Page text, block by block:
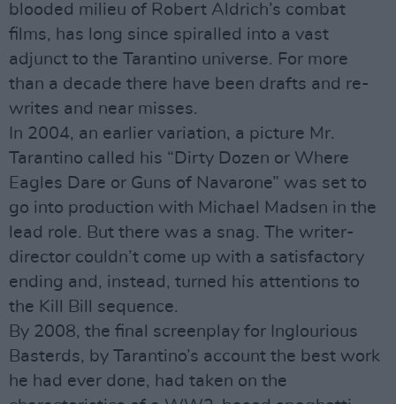
blooded milieu of Robert Aldrich’s combat
films, has long since spiralled into a vast
adjunct to the Tarantino universe. For more
than a decade there have been drafts and re-
writes and near misses.
In 2004, an earlier variation, a picture Mr.
Tarantino called his “Dirty Dozen or Where
Eagles Dare or Guns of Navarone” was set to
go into production with Michael Madsen in the
lead role. But there was a snag. The writer-
director couldn’t come up with a satisfactory
ending and, instead, turned his attentions to
the Kill Bill sequence.
By 2008, the final screenplay for Inglourious
Basterds, by Tarantino’s account the best work
he had ever done, had taken on the